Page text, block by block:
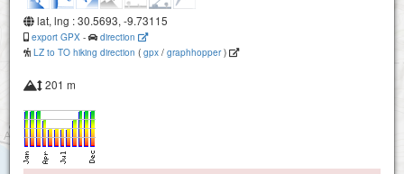
lat, lng : 30.5693, -9.73115
export GPX -
direction
LZ to TO hiking direction ( gpx / graphhopper)
201 m